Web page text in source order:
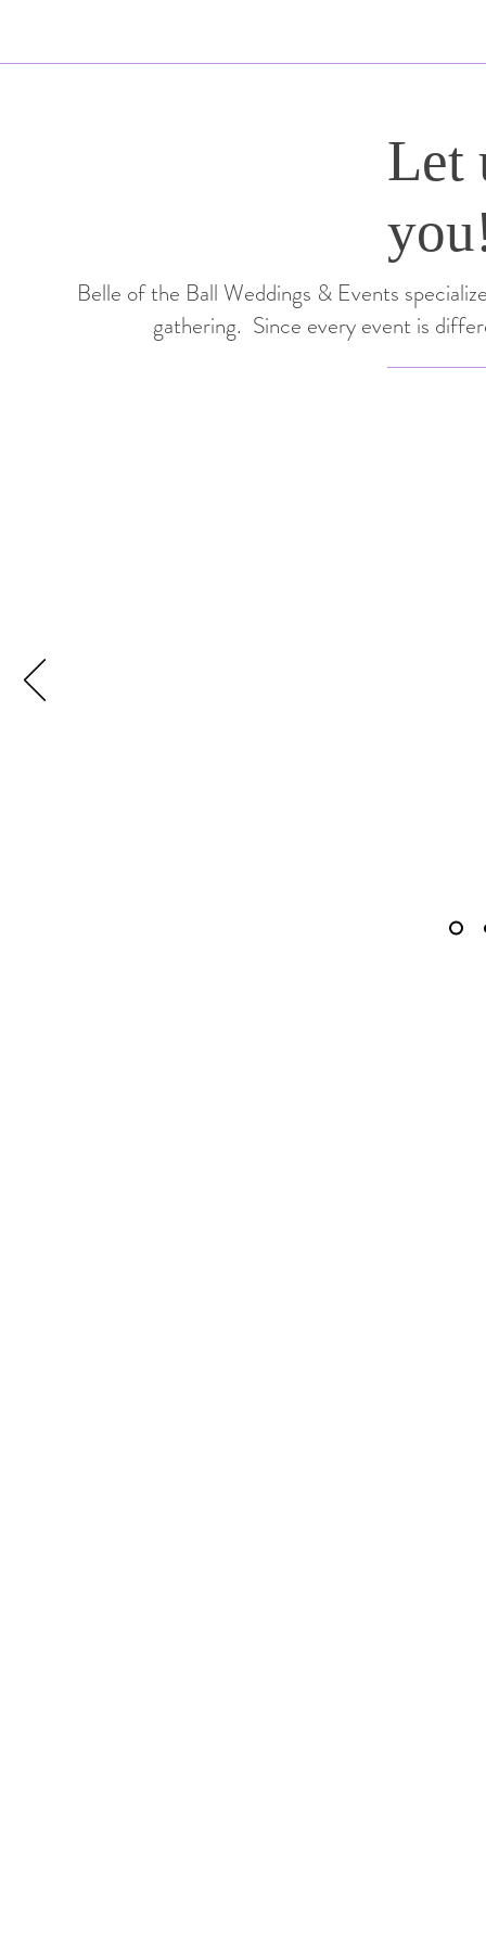
Let
Belle of the Ball Weddings & Events
gathering. Since every event is